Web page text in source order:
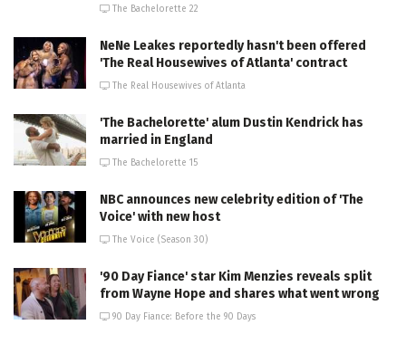
The Bachelorette 22
NeNe Leakes reportedly hasn't been offered
'The Real Housewives of Atlanta' contract
The Real Housewives of Atlanta
'The Bachelorette' alum Dustin Kendrick has
married in England
The Bachelorette 15
NBC announces new celebrity edition of 'The
Voice' with new host
The Voice (Season 30)
'90 Day Fiance' star Kim Menzies reveals split
from Wayne Hope and shares what went wrong
90 Day Fiance: Before the 90 Days